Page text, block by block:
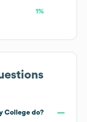
1%
Collegedo?